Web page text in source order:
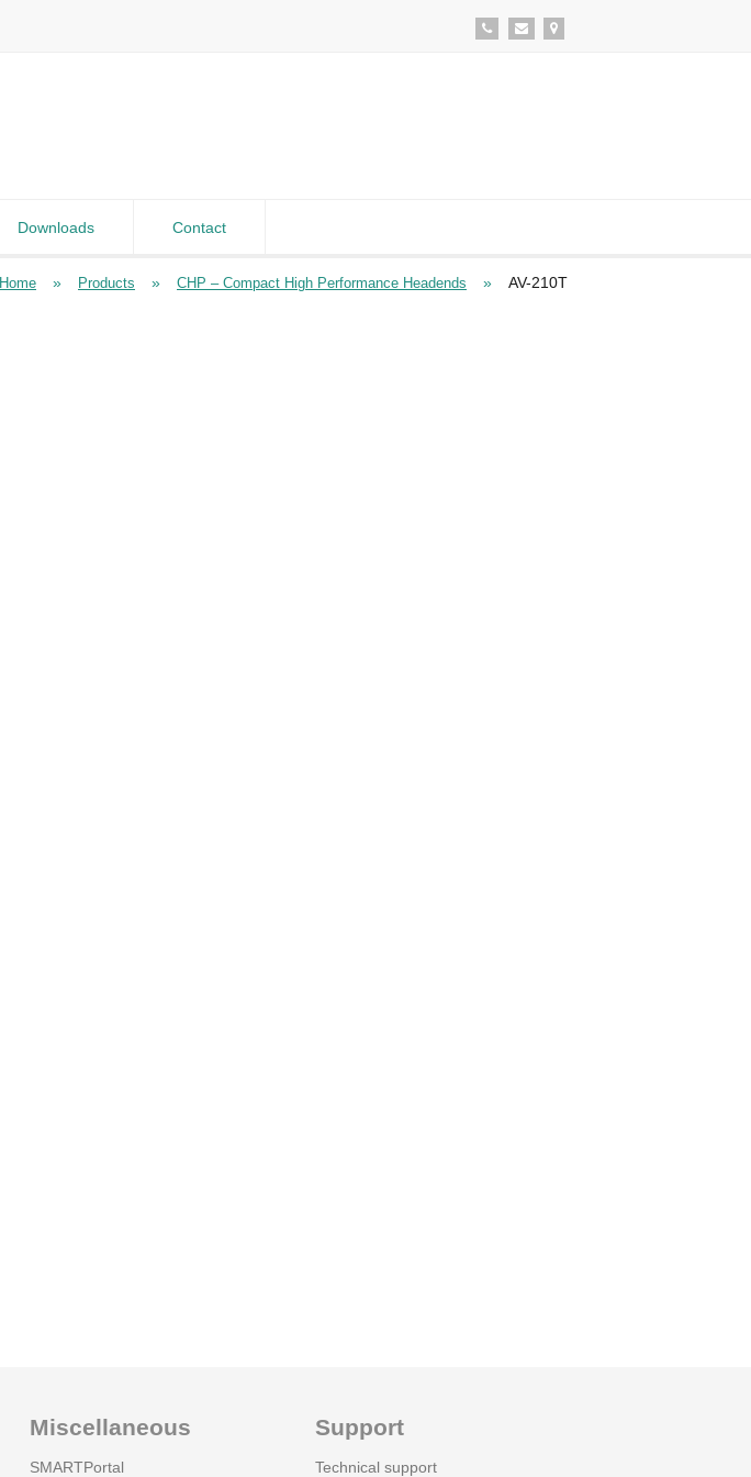
Downloads Contact
Home » Products » CHP – Compact High Performance Headends » AV-210T
Miscellaneous
SMARTPortal
Support
Technical support